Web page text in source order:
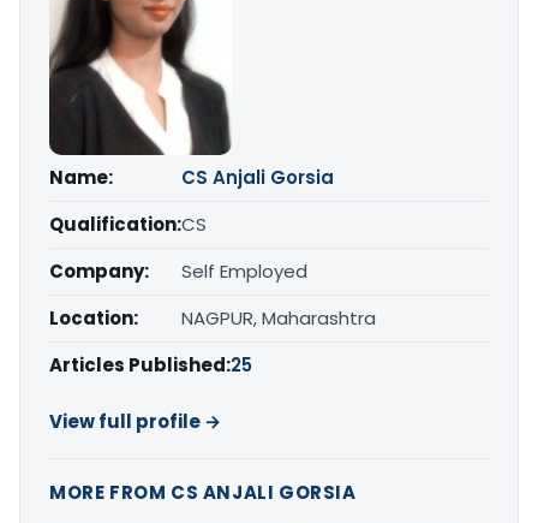
Name:
CS Anjali Gorsia
Qualification:CS
Company:
Self Employed
Location:
NAGPUR, Maharashtra
Articles Published:25
View full profile →
MORE FROM CS ANJALI GORSIA